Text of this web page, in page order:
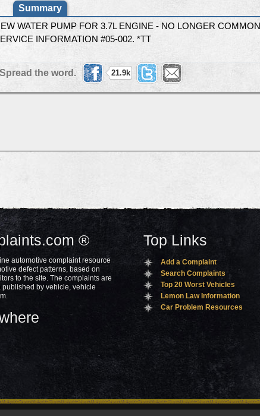
Summary
WATER PUMP FOR 3.7L ENGINE - NO LONGER
INFORMATION #05-002. *TT
the word. 21.9k
®
automotive complaint resource
defect patterns, based on
to the site. The complaints are
by vehicle, vehicle
Top Links
Add a Complaint
Search Complaints
Top 20 Worst Vehicles
Lemon Law Information
Car Problem Resources